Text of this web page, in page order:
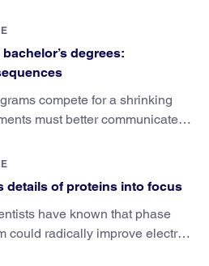
degrees:
compete for a shrinking
must better communicate
details of proteins into focus
have known that phase
could radically improve electron